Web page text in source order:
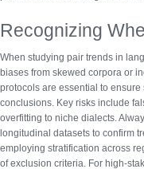
Recognizing
When studying pair trends in
biases from skewed corpora or
protocols are essential to
conclusions. Key risks include
overfitting to niche dialects.
longitudinal datasets to confirm
employing stratification across
of exclusion criteria. For high-